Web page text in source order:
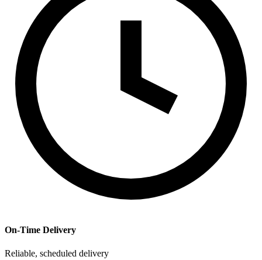
On-Time Delivery
Reliable, scheduled delivery